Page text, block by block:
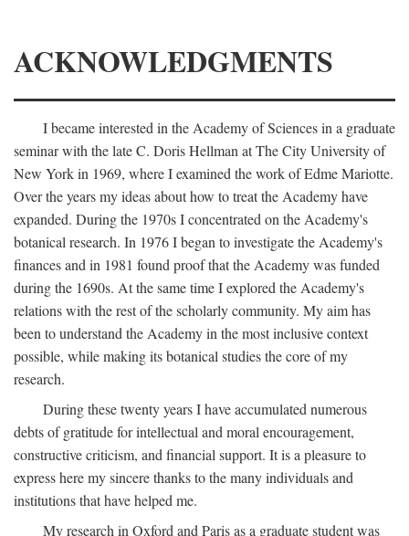
ACKNOWLEDGMENTS
I became interested in the Academy of Sciences in a graduate
seminar with the late C. Doris Hellman at The City University of
New York in 1969, where I examined the work of Edme Mariotte.
Over the years my ideas about how to treat the Academy have
expanded. During the 1970s I concentrated on the Academy's
botanical research. In 1976 I began to investigate the Academy's
finances and in 1981 found proof that the Academy was funded
during the 1690s. At the same time I explored the Academy's
relations with the rest of the scholarly community. My aim has
been to understand the Academy in the most inclusive context
possible, while making its botanical studies the core of my
research.
During these twenty years I have accumulated numerous
debts of gratitude for intellectual and moral encouragement,
constructive criticism, and financial support. It is a pleasure to
express here my sincere thanks to the many individuals and
institutions that have helped me.
My research in Oxford and Paris as a graduate student was